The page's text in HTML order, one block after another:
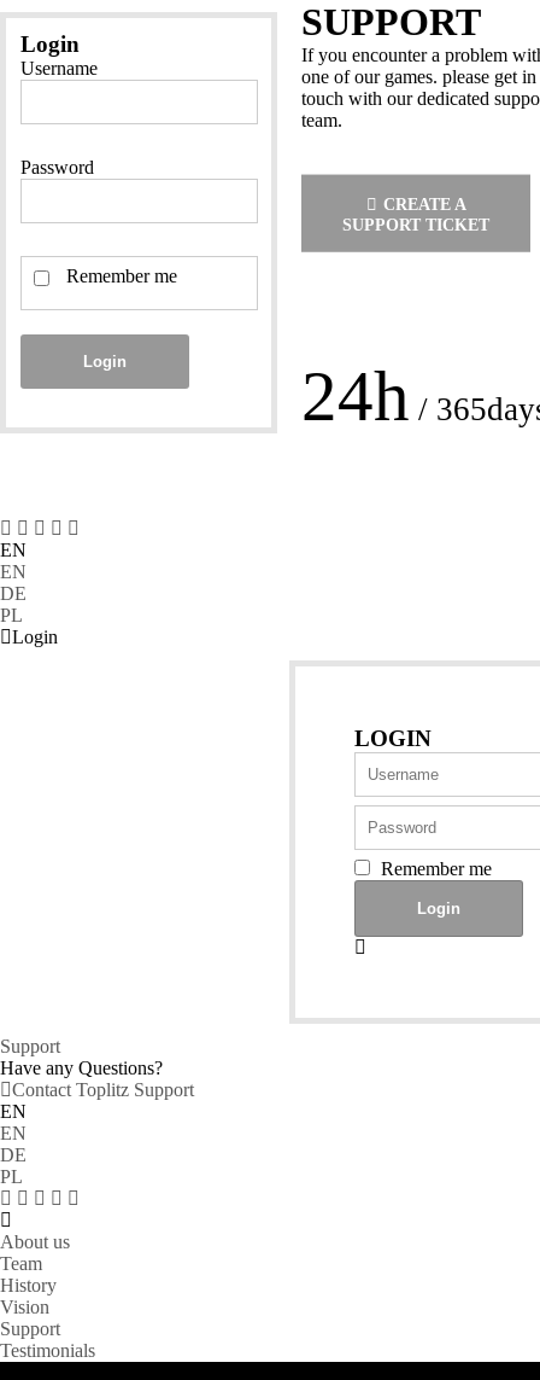
Login
Username
Password
Remember me
Login
SUPPORT
If you encounter a problem
one of our games. please get in
touch with our dedicated
team.
CREATE A
SUPPORT TICKET
24h /
EN
EN
DE
PL
Login
LOGIN
Remember me
Support
Have any Questions?
Contact Toplitz Support
EN
EN
DE
PL
About us
Team
History
Vision
Support
Testimonials